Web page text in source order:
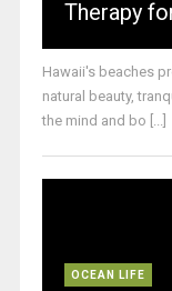
Therapy
Hawaii's beaches
natural beauty,
the mind and bo [...]
OCEAN LIFE